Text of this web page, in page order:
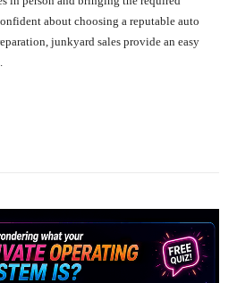
about choosing a reputable auto
junkyard sales provide an easy